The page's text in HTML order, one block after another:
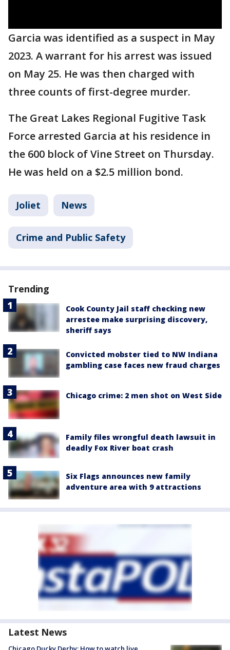
Garcia was identified as a suspect in May
2023. A warrant for his arrest was issued
on May 25. He was then charged with
three counts of first-degree murder.
The Great Lakes Regional Fugitive Task
Force arrested Garcia at his residence in
the 600 block of Vine Street on Thursday.
He was held on a $2.5 million bond.
Joliet News
Crime and Public Safety
Trending
Cook County Jail staff checking new
arrestee make surprising discovery,
sheriff says
Convicted mobster tied to NW Indiana
gambling case faces new fraud charges
Chicago crime: 2 men shot on West Side
Family files wrongful death lawsuit in
deadly Fox River boat crash
Six Flags announces new family
adventure area with 9 attractions
Latest News